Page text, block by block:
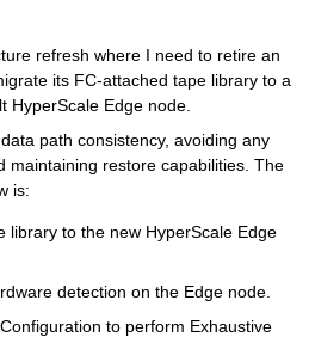
refresh where I need to retire an
its FC-attached tape library to a
HyperScale Edge node.
path consistency, avoiding any
maintaining restore capabilities. The
is:
library to the new HyperScale Edge
detection on the Edge node.
to perform Exhaustive